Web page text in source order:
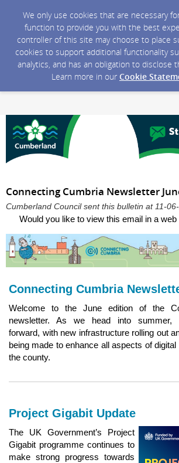
We only use cookies that are necessary
function to provide you with the best
controller of this site may choose to place
cookies to support additional functionality
analytics, and has an obligation to disclose
Learn more in our Cookie
Connecting Cumbria Newsletter
Cumberland Council sent this bulletin at 11-
Would you like to view this email in a web
Connecting Cumbria
Welcome to the June edition of the
newsletter. As we head into summer,
forward, with new infrastructure rolling out
being made to enhance all aspects of
the county.
Project Gigabit Update
The UK Government’s Project
Gigabit programme continues to
make strong progress towards